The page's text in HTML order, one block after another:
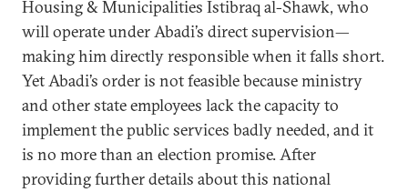
Housing & Municipalities Istibraq al-Shawk, who
will operate under Abadi’s direct supervision—
making him directly responsible when it falls short.
Yet Abadi’s order is not feasible because ministry
and other state employees lack the capacity to
implement the public services badly needed, and it
is no more than an election promise. After
providing further details about this national